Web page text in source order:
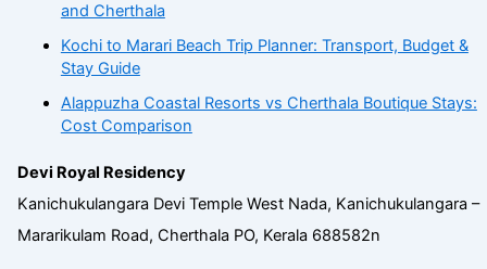
and Cherthala
Kochi to Marari Beach Trip Planner: Transport, Budget &
Stay Guide
Alappuzha Coastal Resorts vs Cherthala Boutique Stays:
Cost Comparison
Devi Royal Residency
Kanichukulangara Devi Temple West Nada, Kanichukulangara –
Mararikulam Road, Cherthala PO, Kerala 688582n